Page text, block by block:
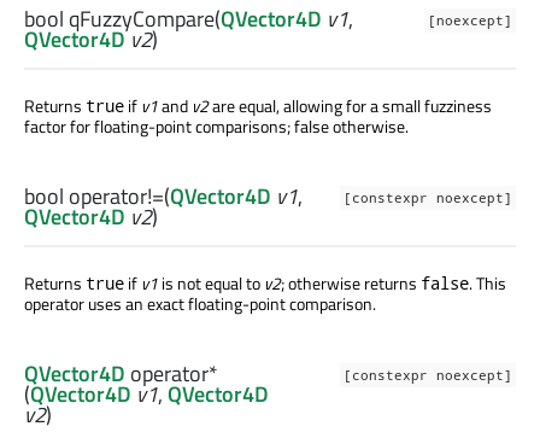
[noexcept]
bool qFuzzyCompare(QVector4D v1,
QVector4D v2)
Returns true if v1and v2are equal, allowing for a small fuzziness
factor for floating-point comparisons; false otherwise.
[constexpr noexcept]
bool operator!=(QVector4D v1,
QVector4D v2)
Returns true if v1is not equal to v2; otherwise returns false. This
operator uses an exact floating-point comparison.
[constexpr noexcept]
QVector4D operator*
(QVector4D v1,QVector4D
v2)